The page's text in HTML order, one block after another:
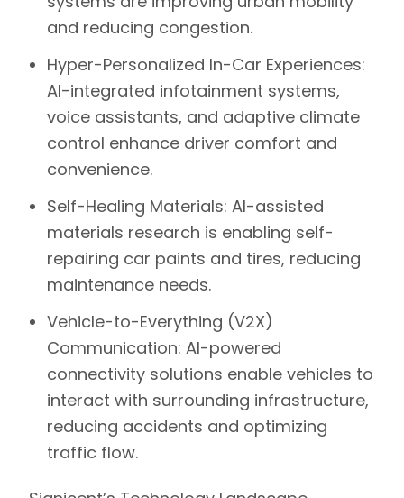
and reducing congestion.
Hyper-Personalized In-Car Experiences:
AI-integrated infotainment systems,
voice assistants, and adaptive climate
control enhance driver comfort and
convenience.
Self-Healing Materials: AI-assisted
materials research is enabling self-
repairing car paints and tires, reducing
maintenance needs.
Vehicle-to-Everything (V2X)
Communication: AI-powered
connectivity solutions enable vehicles to
interact with surrounding infrastructure,
reducing accidents and optimizing
traffic flow.